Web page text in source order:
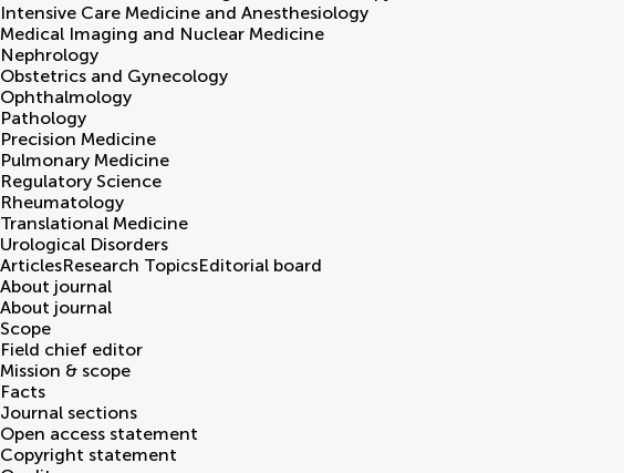
Intensive Care Medicine and Anesthesiology
Medical Imaging and Nuclear Medicine
Nephrology
Obstetrics and Gynecology
Ophthalmology
Pathology
Precision Medicine
Pulmonary Medicine
Regulatory Science
Rheumatology
Translational Medicine
Urological Disorders
ArticlesResearch TopicsEditorial board
About journal
About journal
Scope
Field chief editor
Mission & scope
Facts
Journal sections
Open access statement
Copyright statement